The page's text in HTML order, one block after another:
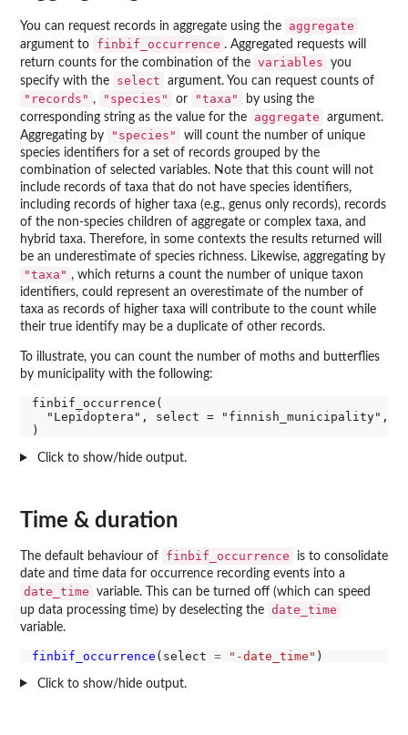
You can request records in aggregate using the aggregate
argument to finbif_occurrence . Aggregated requests will
return counts for the combination of the variables
you
specify with the
select argument. You can request counts of
"records" , "species" or "taxa"
by using the
corresponding string as the value for the
aggregate
argument.
Aggregating by
"species"
will count the number of unique
species identifiers for a set of records grouped by the
combination of selected variables. Note that this count will not
include records of taxa that do not have species identifiers,
including records of higher taxa (e.g., genus only records), records
of the non-species children of aggregate or complex taxa, and
hybrid taxa. Therefore, in some contexts the results returned will
be an underestimate of species richness. Likewise, aggregating by
"taxa" , which returns a count the number of unique taxon
identifiers, could represent an overestimate of the number of
taxa as records of higher taxa will contribute to the count while
their true identify may be a duplicate of other records.
To illustrate, you can count the number of moths and butterflies
by municipality with the following:
finbif_occurrence(
"Lepidoptera", select = "finnish_municipality",
Click to show/hide output.
Time & duration
The default behaviour of finbif_occurrence
is to consolidate
date and time data for occurrence recording events into a
date_time
variable. This can be turned off (which can speed
up data processing time) by deselecting the date_time
variable.
finbif_occurrence (select = "-date_time"
Click to show/hide output.